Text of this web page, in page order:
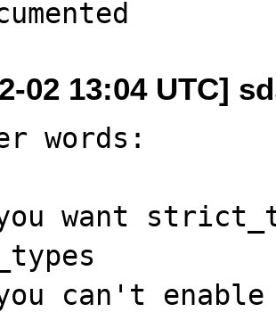
02 13:04 UTC]
words:
want
can't enable